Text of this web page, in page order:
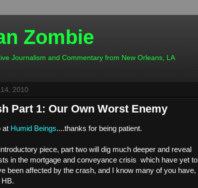
Zombie
Journalism and Commentary from New Orleans, LA
2010
Part 1: Our Own Worst Enemy
at Humid Beings....thanks for being patient.
piece, part two will dig much deeper and reveal
in the mortgage and conveyance crisis which have yet to
been affected by the crash, and I know many of you have,